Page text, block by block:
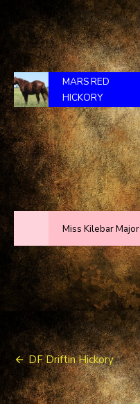
MARS RED
HICKORY
Miss Kilebar Major
Post
navigation
DF Driftin Hickory